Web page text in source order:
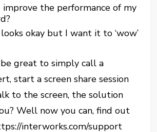
improve the performance of my
okay but I want it to ‘wow’
great to simply call a
start a screen share session
to the screen, the solution
Well now you can, find out
interworks.com/support